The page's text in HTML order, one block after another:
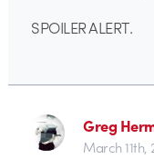
SPOILER ALERT.
Greg
March 11th,